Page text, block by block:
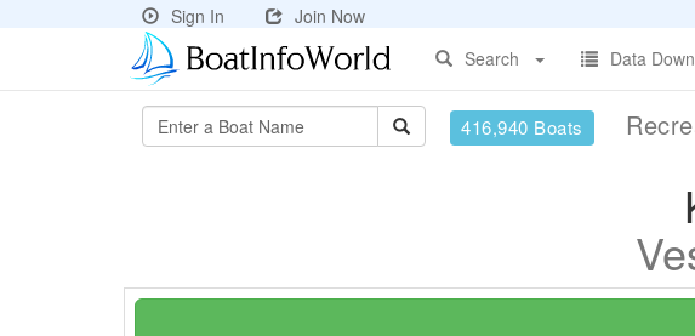
Sign In
Join Now
Search
Data
416,940 Boats